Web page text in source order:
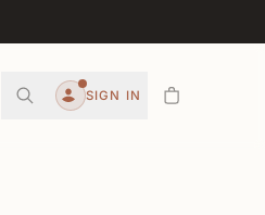
Account
SIGN IN